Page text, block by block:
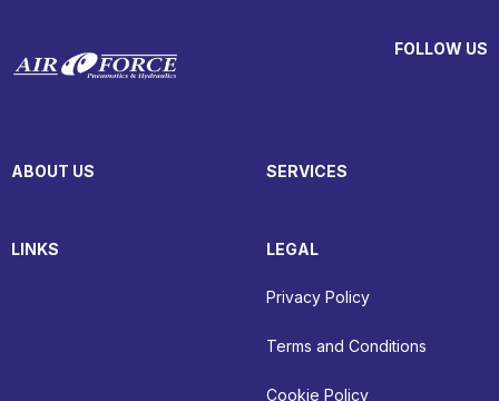
FOLLOW US
ABOUT US SERVICES
LINKS LEGAL
Privacy Policy
Terms and Conditions
Cookie Policy